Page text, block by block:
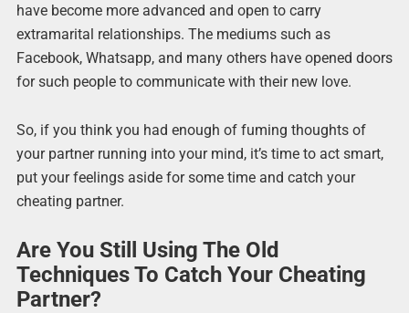
have become more advanced and open to carry
extramarital relationships. The mediums such as
Facebook, Whatsapp, and many others have opened doors
for such people to communicate with their new love.
So, if you think you had enough of fuming thoughts of
your partner running into your mind, it’s time to act smart,
put your feelings aside for some time and catch your
cheating partner.
Are You Still Using The Old
Techniques To Catch Your Cheating
Partner?